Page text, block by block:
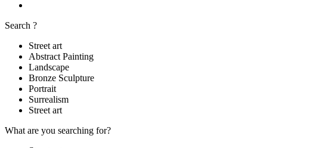
Search ?
Street art
Abstract Painting
Landscape
Bronze Sculpture
Portrait
Surrealism
Street art
What are you searching for?